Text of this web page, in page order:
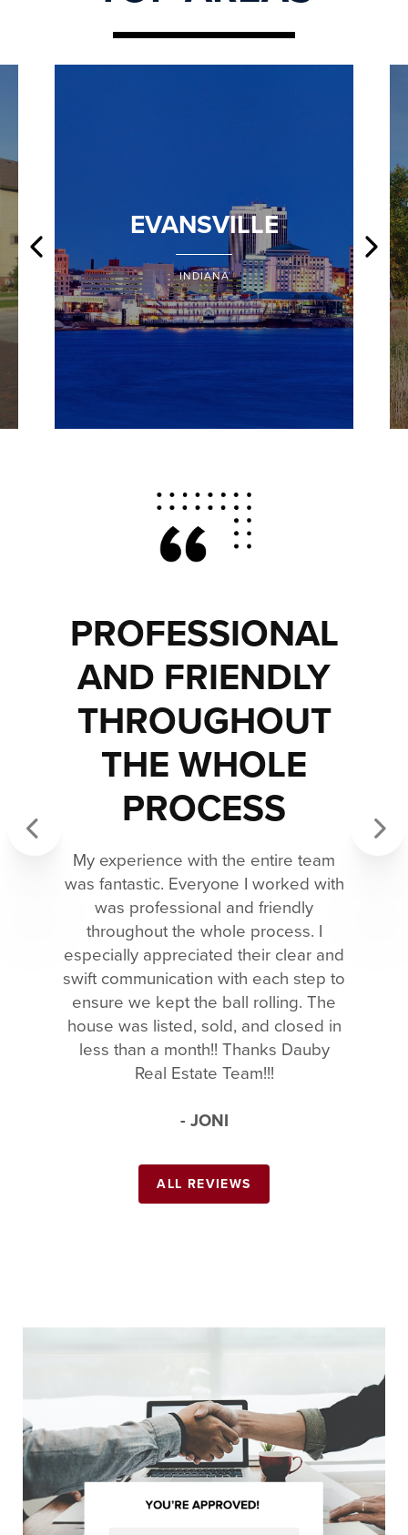
EVANSVILLE
INDIANA
PROFESSIONAL
AND FRIENDLY
THROUGHOUT
THE WHOLE
PROCESS
My experience with the entire team
was fantastic. Everyone I worked with
was professional and friendly
throughout the whole process. I
especially appreciated their clear and
swift communication with each step to
ensure we kept the ball rolling. The
house was listed, sold, and closed in
less than a month!! Thanks Dauby
Real Estate Team!!!
- JONI
ALL REVIEWS
Previous